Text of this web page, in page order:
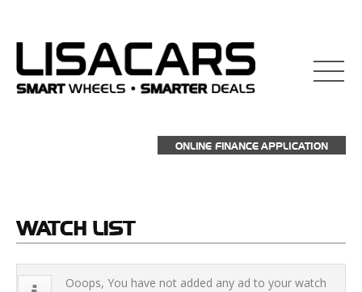
ONLINE FINANCE APPLICATION
WATCH LIST
Ooops, You have not added any ad to your watch